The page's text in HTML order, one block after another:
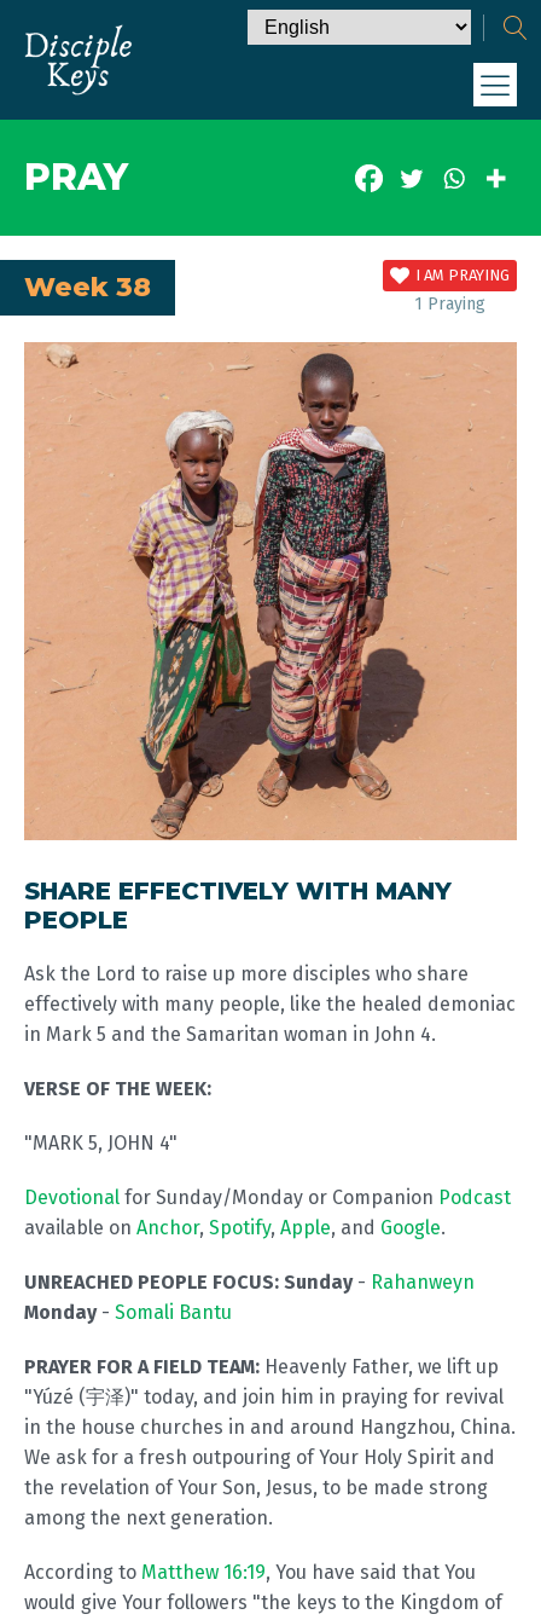
PRAY
Week 38 I AM PRAYING
1 Praying
SHARE EFFECTIVELY WITH MANY
PEOPLE
Ask the Lord to raise up more disciples who share
effectively with many people, like the healed demoniac
in Mark 5 and the Samaritan woman in John 4.
VERSE OF THE WEEK:
"MARK 5, JOHN 4"
Devotional for Sunday/Monday or Companion Podcast
available on Anchor, Spotify, Apple, and Google.
UNREACHED PEOPLE FOCUS: Sunday- Rahanweyn
Monday- Somali Bantu
PRAYER FOR A FIELD TEAM: Heavenly Father, we lift up
"Yúzé (宇泽)" today, and join him in praying for revival
in the house churches in and around Hangzhou, China.
We ask for a fresh outpouring of Your Holy Spirit and
the revelation of Your Son, Jesus, to be made strong
among the next generation.
According to Matthew 16:19, You have said that You
would give Your followers "the keys to the Kingdom of